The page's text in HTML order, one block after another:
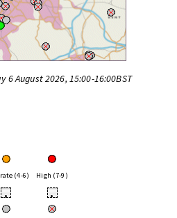
6 August 2026, 15:00-16:00BST
(4-6) High (7-9)
• •